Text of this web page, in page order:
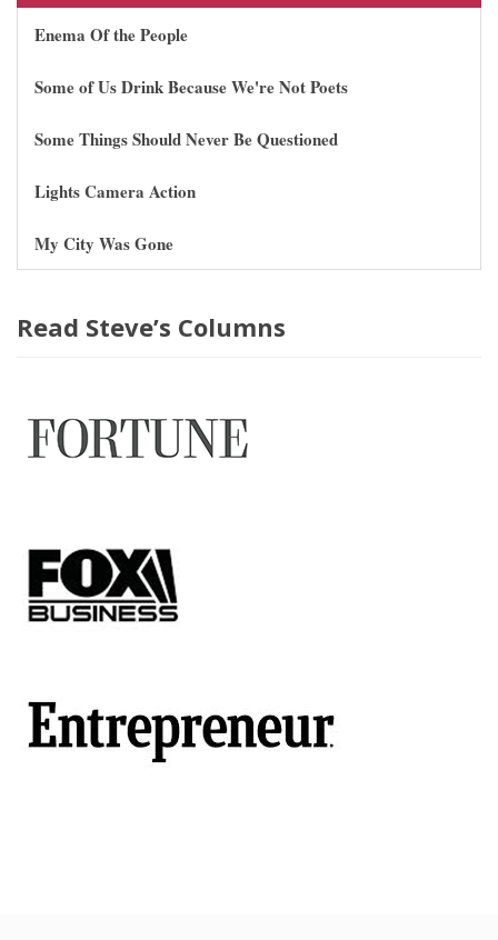
Enema Of the People
Some of Us Drink Because We're Not Poets
Some Things Should Never Be Questioned
Lights Camera Action
My City Was Gone
Read Steve’s Columns